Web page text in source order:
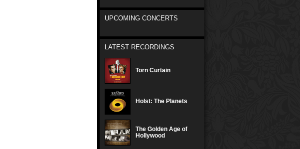
UPCOMING CONCERTS
LATEST RECORDINGS
Torn Curtain
Holst: The Planets
The Golden Age of
Hollywood